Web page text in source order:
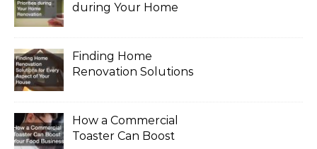
during Your Home
Finding Home
Renovation Solutions
How a Commercial
Toaster Can Boost